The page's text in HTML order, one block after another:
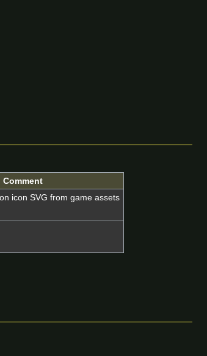
Comment
icon SVG from game assets